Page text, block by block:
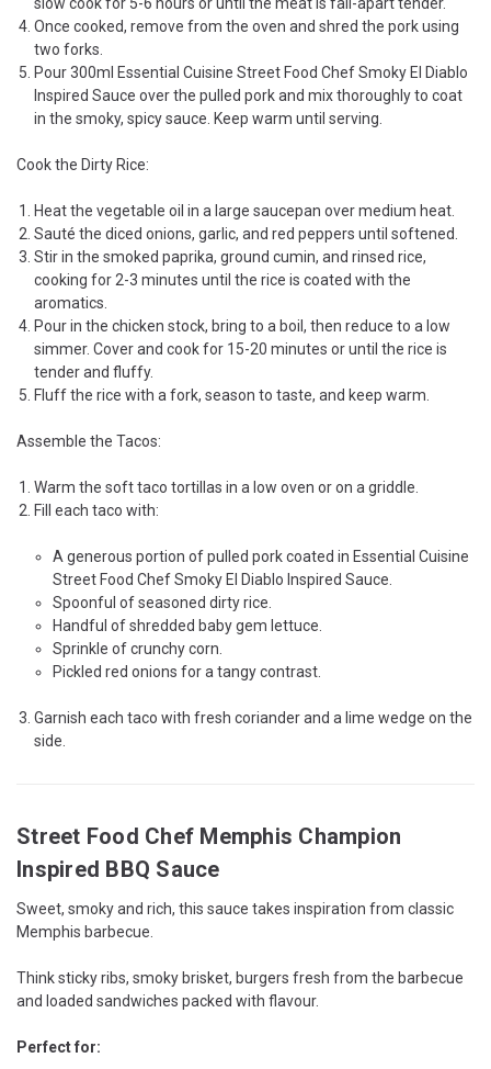
Once cooked, remove from the oven and shred the pork using
two forks.
Pour 300ml Essential Cuisine Street Food Chef Smoky El Diablo
Inspired Sauce over the pulled pork and mix thoroughly to coat
in the smoky, spicy sauce. Keep warm until serving.
Cook the Dirty Rice:
Heat the vegetable oil in a large saucepan over medium heat.
Sauté the diced onions, garlic, and red peppers until softened.
Stir in the smoked paprika, ground cumin, and rinsed rice,
cooking for 2-3 minutes until the rice is coated with the
aromatics.
Pour in the chicken stock, bring to a boil, then reduce to a low
simmer. Cover and cook for 15-20 minutes or until the rice is
tender and fluffy.
Fluff the rice with a fork, season to taste, and keep warm.
Assemble the Tacos:
Warm the soft taco tortillas in a low oven or on a griddle.
Fill each taco with:
A generous portion of pulled pork coated in Essential Cuisine
Street Food Chef Smoky El Diablo Inspired Sauce.
Spoonful of seasoned dirty rice.
Handful of shredded baby gem lettuce.
Sprinkle of crunchy corn.
Pickled red onions for a tangy contrast.
Garnish each taco with fresh coriander and a lime wedge on the
side.
Street Food Chef Memphis Champion
Inspired BBQ Sauce
Sweet, smoky and rich, this sauce takes inspiration from classic
Memphis barbecue.
Think sticky ribs, smoky brisket, burgers fresh from the barbecue
and loaded sandwiches packed with flavour.
Perfect for: